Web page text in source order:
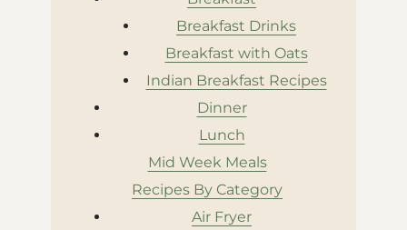
Breakfast Drinks
Breakfast with Oats
Indian Breakfast Recipes
Dinner
Lunch
Mid Week Meals
Recipes By Category
Air Fryer